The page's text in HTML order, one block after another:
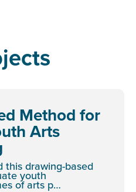
Method for
Arts
this drawing-based
youth
of arts p…